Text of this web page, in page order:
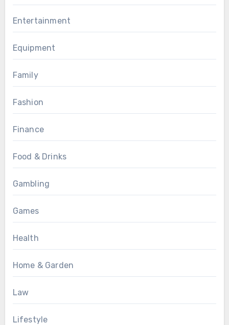
Entertainment
Equipment
Family
Fashion
Finance
Food & Drinks
Gambling
Games
Health
Home & Garden
Law
Lifestyle